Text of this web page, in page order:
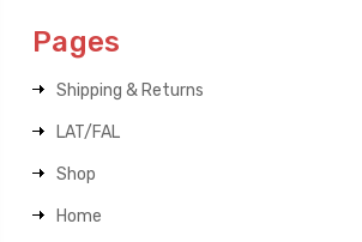
Pages
Shipping & Returns
LAT/FAL
Shop
Home